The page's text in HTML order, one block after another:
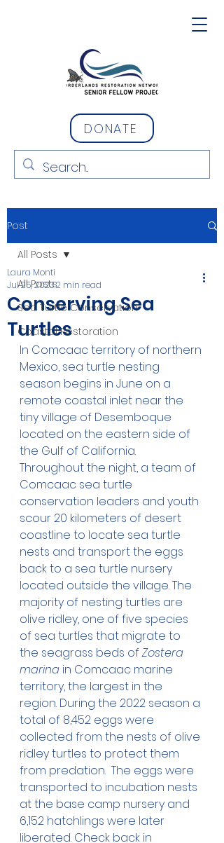
DONATE
Post
All Posts
Sea Turtle Conservation
Coastal Restoration
All Posts
Conserving Sea
Turtles
Laura Monti
Jul 25, 20232 min read
In Comcaac territory of northern
Mexico, sea turtle nesting
season begins in June on a
remote coastal inlet near the
tiny village of Desemboque
located on the eastern side of
the Gulf of California.
Throughout the night, a team of
Comcaac sea turtle
conservation leaders and youth
scour 20 kilometers of desert
coastline to locate sea turtle
nests and transport the eggs
back to a sea turtle nursery
located outside the village. The
majority of nesting turtles are
olive ridley, one of five species
of sea turtles that migrate to
the seagrass beds of Zostera
marina in Comcaac marine
territory, the largest in the
region. During the 2022 season a
total of 8,452 eggs were
collected from the nests of olive
ridley turtles to protect them
from predation.  The eggs were
transported to incubation nests
at the base camp nursery and
6,152 hatchlings were later
liberated. Check back in